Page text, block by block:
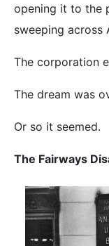
opening it to the
sweeping
The corporation
The dream was
Or so it seemed.
The Fairways